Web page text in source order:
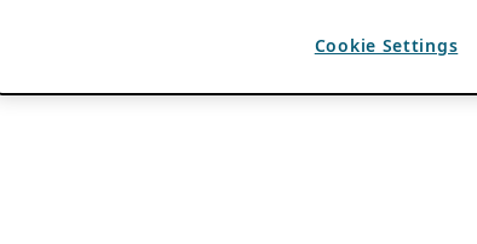
Cookie Settings